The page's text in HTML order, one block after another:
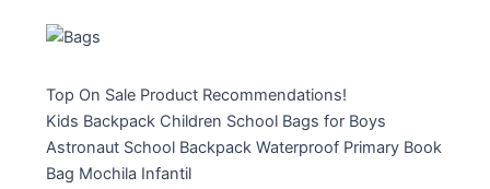
Top On Sale Product Recommendations!
Kids Backpack Children School Bags for Boys
Astronaut School Backpack Waterproof Primary Book
Bag Mochila Infantil